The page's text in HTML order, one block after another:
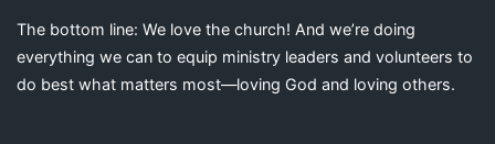
The bottom line: We love the church! And we’re doing
everything we can to equip ministry leaders and volunteers to
do best what matters most—loving God and loving others.